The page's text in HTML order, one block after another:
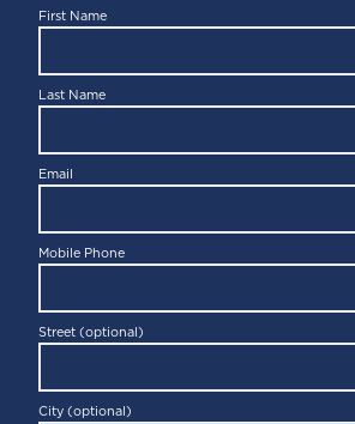
First Name
Last Name
Email
Mobile Phone
Street (optional)
City (optional)